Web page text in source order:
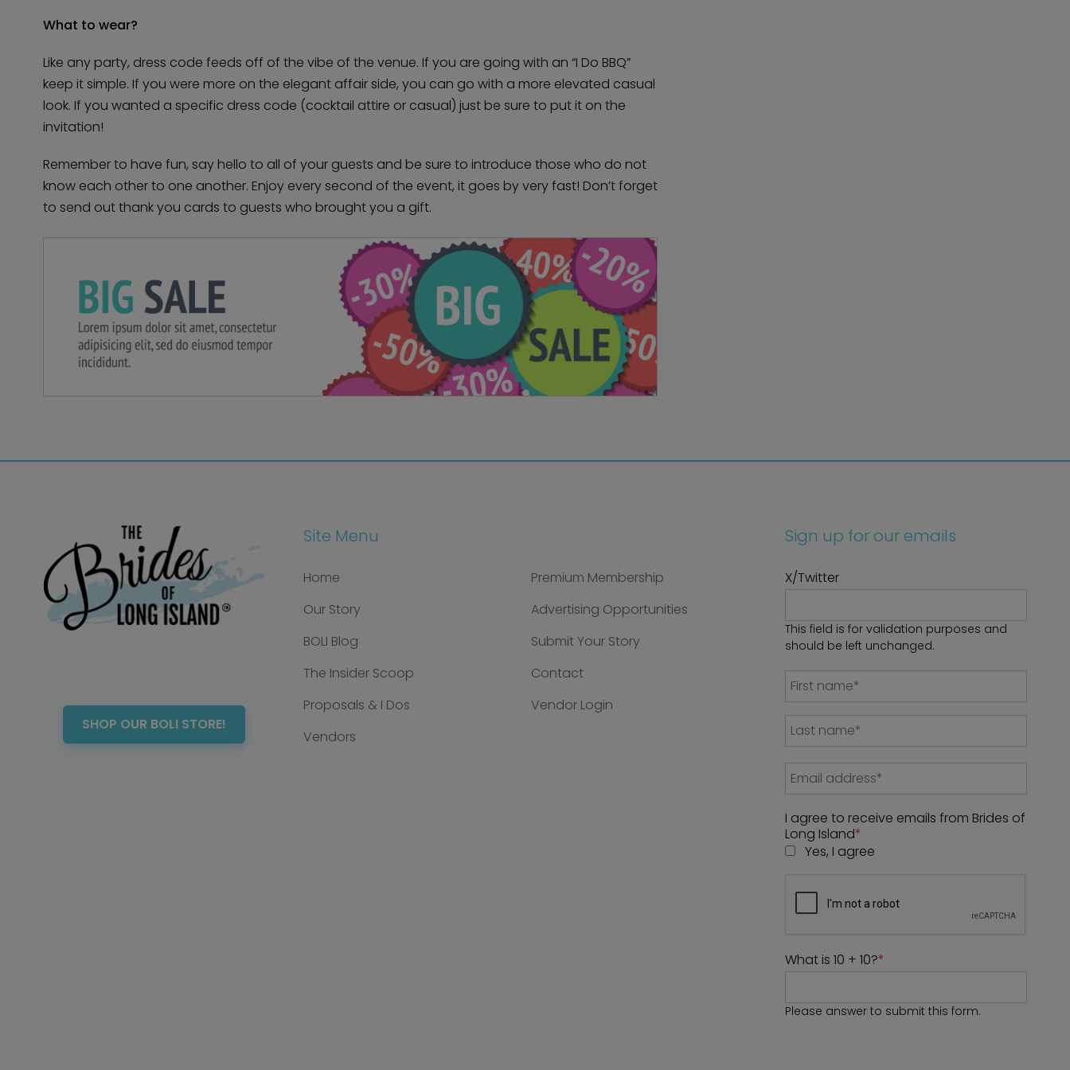
What to wear?
Like any party, dress code feeds off of the vibe of the venue. If you are going with an “I Do BBQ”
keep it simple. If you were more on the elegant affair side, you can go with a more elevated casual
look. If you wanted a specific dress code (cocktail attire or casual) just be sure to put it on the
invitation!
Remember to have fun, say hello to all of your guests and be sure to introduce those who do not
know each other to one another. Enjoy every second of the event, it goes by very fast! Don’t forget
to send out thank you cards to guests who brought you a gift.
SHOP OUR BOLI STORE!
Site Menu
Home
Our Story
BOLI Blog
The Insider Scoop
Proposals & I Dos
Vendors
Premium Membership
Advertising Opportunities
Submit Your Story
Contact
Vendor Login
Sign up for our emails
X/Twitter
This field is for validation purposes and
should be left unchanged.
I agree to receive emails from Brides of
Long Island*
Yes, I agree
What is 10 + 10?*
Please answer to submit this form.